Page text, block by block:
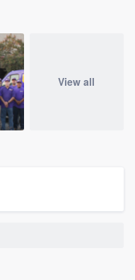
View all
at
show